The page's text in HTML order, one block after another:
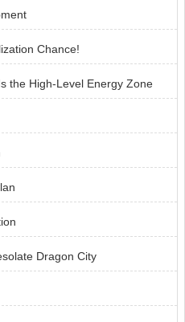
Chance!
the High-Level Energy Zone
Dragon City